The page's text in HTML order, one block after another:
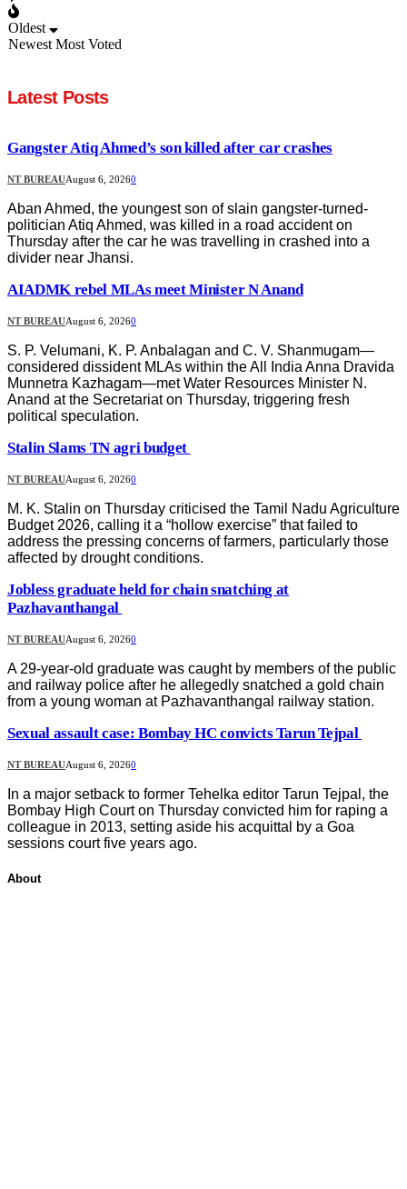
Oldest
Newest Most Voted
Latest Posts
Gangster Atiq Ahmed’s son killed after car crashes
NT BUREAUAugust 6, 20260
Aban Ahmed, the youngest son of slain gangster-turned-
politician Atiq Ahmed, was killed in a road accident on
Thursday after the car he was travelling in crashed into a
divider near Jhansi.
AIADMK rebel MLAs meet Minister N Anand
NT BUREAUAugust 6, 20260
S. P. Velumani, K. P. Anbalagan and C. V. Shanmugam—
considered dissident MLAs within the All India Anna Dravida
Munnetra Kazhagam—met Water Resources Minister N.
Anand at the Secretariat on Thursday, triggering fresh
political speculation.
Stalin Slams TN agri budget
NT BUREAUAugust 6, 20260
M. K. Stalin on Thursday criticised the Tamil Nadu Agriculture
Budget 2026, calling it a “hollow exercise” that failed to
address the pressing concerns of farmers, particularly those
affected by drought conditions.
Jobless graduate held for chain snatching at
Pazhavanthangal
NT BUREAUAugust 6, 20260
A 29-year-old graduate was caught by members of the public
and railway police after he allegedly snatched a gold chain
from a young woman at Pazhavanthangal railway station.
Sexual assault case: Bombay HC convicts Tarun Tejpal
NT BUREAUAugust 6, 20260
In a major setback to former Tehelka editor Tarun Tejpal, the
Bombay High Court on Thursday convicted him for raping a
colleague in 2013, setting aside his acquittal by a Goa
sessions court five years ago.
About